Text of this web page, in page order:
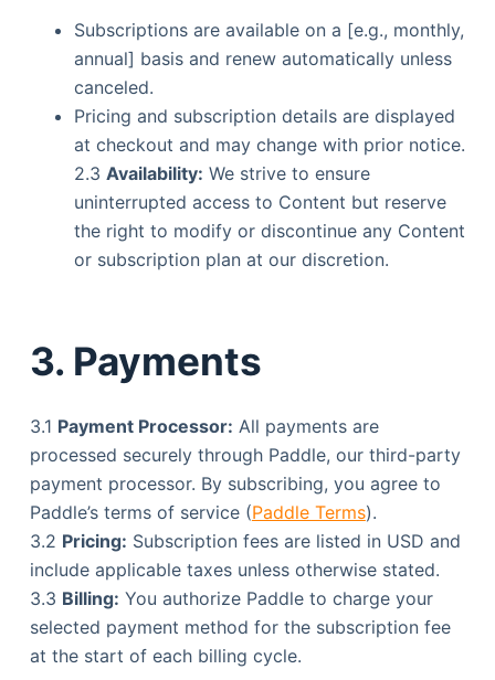
Subscriptions are available on a [e.g., monthly,
annual] basis and renew automatically unless
canceled.
Pricing and subscription details are displayed
at checkout and may change with prior notice.
2.3 Availability: We strive to ensure
uninterrupted access to Content but reserve
the right to modify or discontinue any Content
or subscription plan at our discretion.
3. Payments
3.1 Payment Processor: All payments are
processed securely through Paddle, our third-party
payment processor. By subscribing, you agree to
Paddle’s terms of service (Paddle Terms).
3.2 Pricing: Subscription fees are listed in USD and
include applicable taxes unless otherwise stated.
3.3 Billing: You authorize Paddle to charge your
selected payment method for the subscription fee
at the start of each billing cycle.